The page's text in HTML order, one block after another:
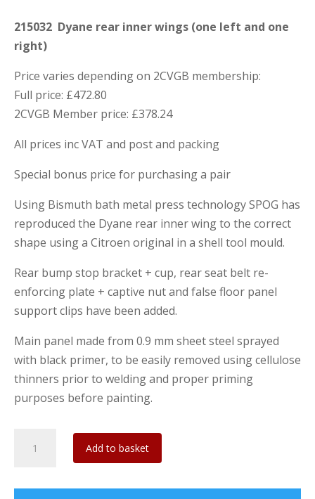
215032 Dyane rear inner wings (one left and one
right)
Price varies depending on 2CVGB membership:
Full price: £472.80
2CVGB Member price: £378.24
All prices inc VAT and post and packing
Special bonus price for purchasing a pair
Using Bismuth bath metal press technology SPOG has
reproduced the Dyane rear inner wing to the correct
shape using a Citroen original in a shell tool mould.
Rear bump stop bracket + cup, rear seat belt re-
enforcing plate + captive nut and false floor panel
support clips have been added.
Main panel made from 0.9 mm sheet steel sprayed
with black primer, to be easily removed using cellulose
thinners prior to welding and proper priming
purposes before painting.
Inner
Add to basket